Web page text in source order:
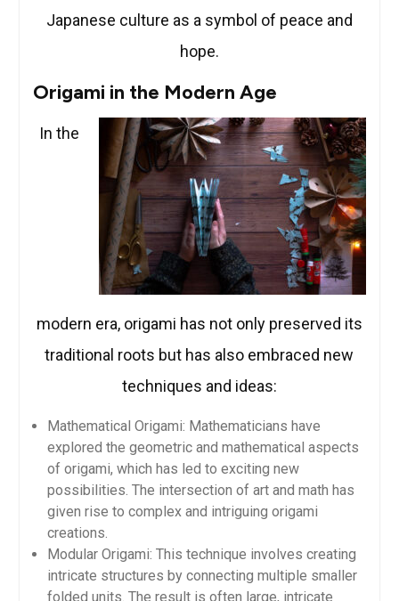
Japanese culture as a symbol of peace and
hope.
Origami in the Modern Age
In the
modern era, origami has not only preserved its
traditional roots but has also embraced new
techniques and ideas:
Mathematical Origami: Mathematicians have
explored the geometric and mathematical aspects
of origami, which has led to exciting new
possibilities. The intersection of art and math has
given rise to complex and intriguing origami
creations.
Modular Origami: This technique involves creating
intricate structures by connecting multiple smaller
folded units. The result is often large, intricate